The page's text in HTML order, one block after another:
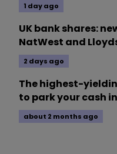
1 day ago
UK bank shares:
NatWest and
2 days ago
The highest-
to park your cash in
about 2 months ago